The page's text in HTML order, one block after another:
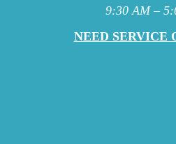
9:30 AM –
NEED SERVICE